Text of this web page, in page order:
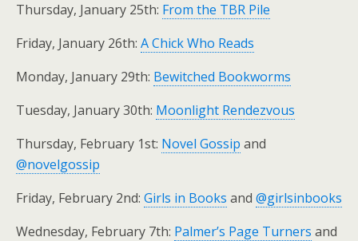
Thursday, January 25th: From the TBR Pile
Friday, January 26th: A Chick Who Reads
Monday, January 29th: Bewitched Bookworms
Tuesday, January 30th: Moonlight Rendezvous
Thursday, February 1st: Novel Gossip and
@novelgossip
Friday, February 2nd: Girls in Books and @girlsinbooks
Wednesday, February 7th: Palmer’s Page Turners and